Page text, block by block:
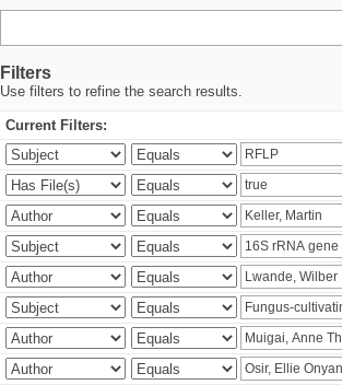
Filters
Use filters to refine the search results.
Current Filters: